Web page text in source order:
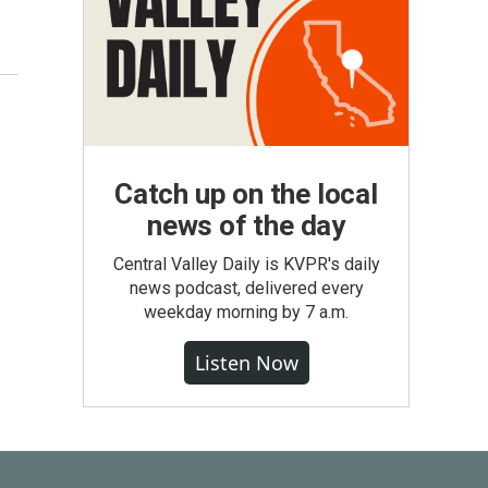
Catch up on the local
news of the day
Central Valley Daily is KVPR's daily
news podcast, delivered every
weekday morning by 7 a.m.
Listen Now